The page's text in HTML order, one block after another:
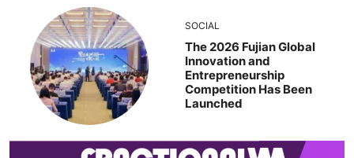
SOCIAL
The 2026 Fujian Global
Innovation and
Entrepreneurship
Competition Has Been
Launched